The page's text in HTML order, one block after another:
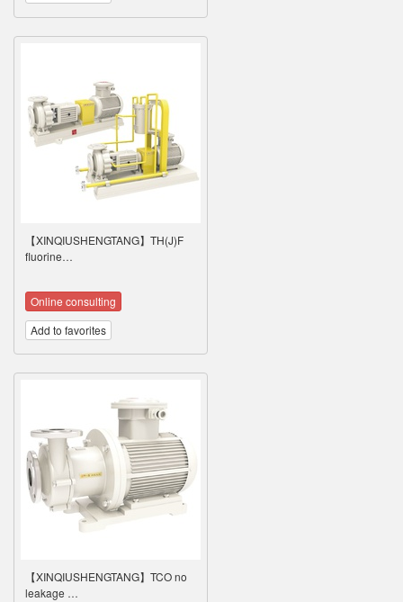
【XINQIUSHENGTANG】TH(J)F
fluorine…
Online consulting
Add to favorites
【XINQIUSHENGTANG】TCO no
leakage …